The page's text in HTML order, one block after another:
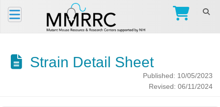
Strain Detail Sheet
Published: 10/05/2023
Revised: 06/11/2024